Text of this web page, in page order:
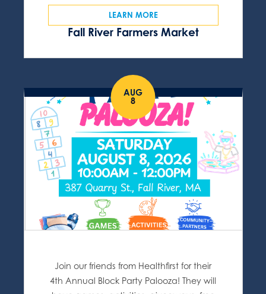
Fall River Farmers Market
LEARN MORE
AUG
8
Join our friends from Healthfirst for their
4th Annual Block Party Palooza! They will